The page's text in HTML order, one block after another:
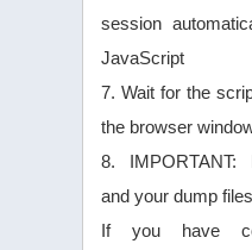
session
JavaScript
7. Wait for the
the browser
8. IMPORTANT:
and your dump
If you have